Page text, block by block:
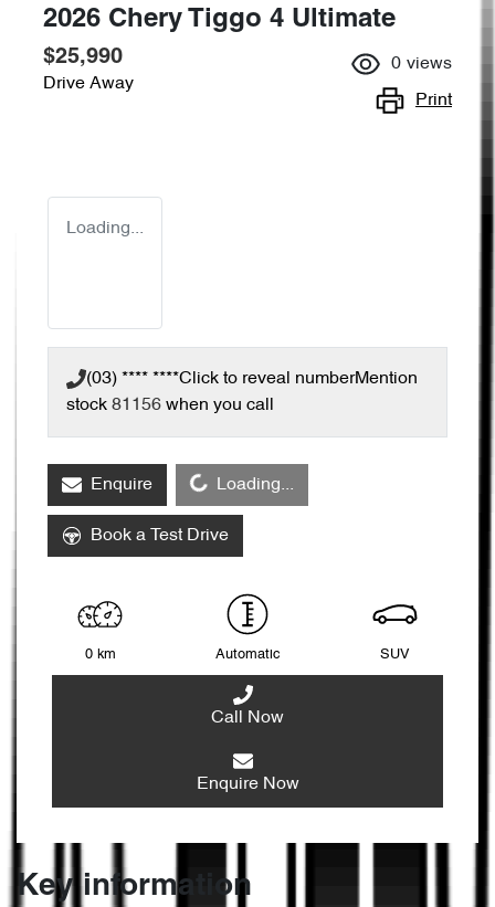
2026 Chery Tiggo 4 Ultimate
$25,990
Drive Away
0 views
Print
Loading...
(03) **** ****Click to reveal numberMention
stock 81156 when you call
Enquire
Loading...
Loading...
Book a Test Drive
0 km Automatic SUV
Call Now
Enquire Now
Key information